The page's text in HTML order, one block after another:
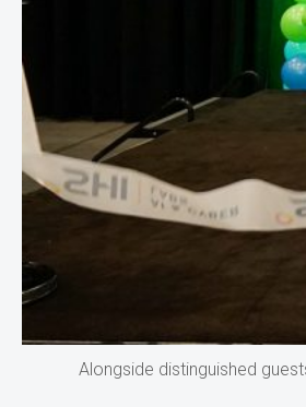
Alongside distinguished